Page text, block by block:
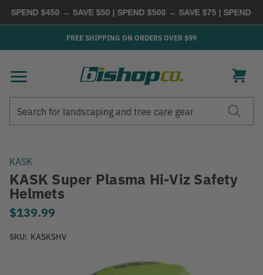
$450 → SAVE $50 | SPEND $500 → SAVE $75 | SPEND $600
FREE SHIPPING ON ORDERS OVER $99
KASK
KASK Super Plasma Hi-Viz Safety
Helmets
$139.99
SKU: KASKSHV